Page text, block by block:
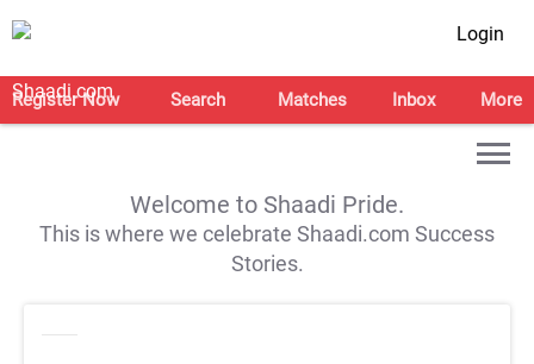
Login
Register Now Search Matches Inbox More
Welcome to Shaadi Pride.
This is where we celebrate Shaadi.com Success
Stories.